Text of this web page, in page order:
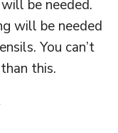
be needed.
will be needed
You can’t
this.